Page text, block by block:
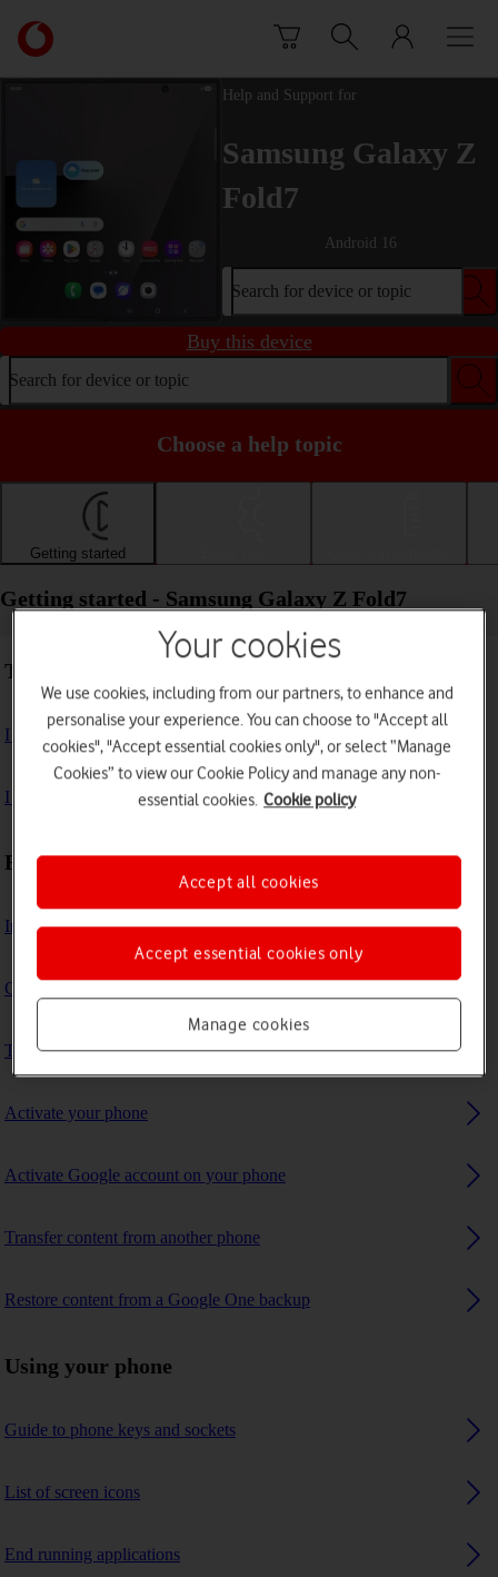
Link
back
to
homepage
Help and Support for
Samsung Galaxy Z
Fold7
Android 16
Search for device or topic
Buy this device
Search for device or topic
Choose a help topic
Getting started
Getting started - Samsung Galaxy Z Fold7
Troubleshooting
I can't turn on my phone
I can't start my phone
First use
Insert SIM
Charge the battery
Turn your phone on and off
Activate your phone
Activate Google account on your phone
Transfer content from another phone
Restore content from a Google One backup
Using your phone
Guide to phone keys and sockets
List of screen icons
End running applications
Your cookies
We use cookies, including from our partners, to enhance and
personalise your experience. You can choose to "Accept all
cookies", "Accept essential cookies only", or select “Manage
Cookies” to view our Cookie Policy and manage any non-
essential cookies. Cookie policy
Manage cookies
Accept essential cookies only
Accept all cookies